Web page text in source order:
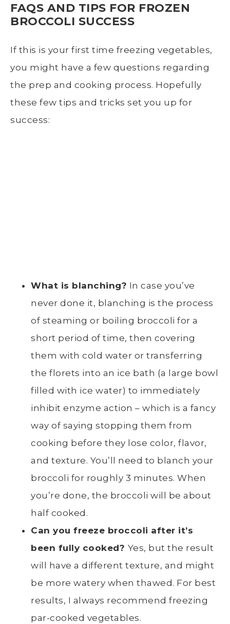
FAQS AND TIPS FOR FROZEN
BROCCOLI SUCCESS
If this is your first time freezing vegetables,
you might have a few questions regarding
the prep and cooking process. Hopefully
these few tips and tricks set you up for
success:
What is blanching? In case you’ve
never done it, blanching is the process
of steaming or boiling broccoli for a
short period of time, then covering
them with cold water or transferring
the florets into an ice bath (a large bowl
filled with ice water) to immediately
inhibit enzyme action – which is a fancy
way of saying stopping them from
cooking before they lose color, flavor,
and texture. You’ll need to blanch your
broccoli for roughly 3 minutes. When
you’re done, the broccoli will be about
half cooked.
Can you freeze broccoli after it’s
been fully cooked? Yes, but the result
will have a different texture, and might
be more watery when thawed. For best
results, I always recommend freezing
par-cooked vegetables.